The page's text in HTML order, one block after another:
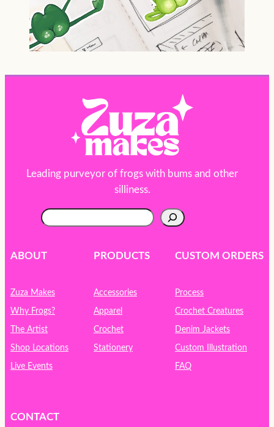
Leading purveyor of frogs with bums and other
silliness.
r
ABOUT
Zuza Makes
Why Frogs?
The Artist
Shop Locations
Live Events
PRODUCTS
Accessories
Apparel
Crochet
Stationery
CUSTOM ORDERS
Process
Crochet Creatures
Denim Jackets
Custom Illustration
FAQ
CONTACT